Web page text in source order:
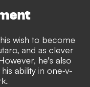
wish to become
, and as clever
he's also
ability in one-v-